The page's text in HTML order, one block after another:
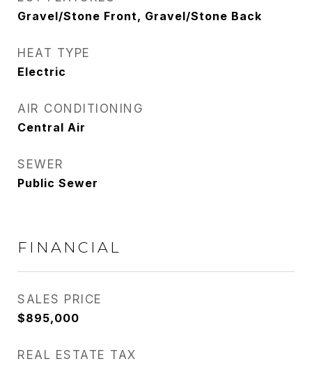
Gravel/Stone Front, Gravel/Stone Back
HEAT TYPE
Electric
AIR CONDITIONING
Central Air
SEWER
Public Sewer
FINANCIAL
SALES PRICE
$895,000
REAL ESTATE TAX